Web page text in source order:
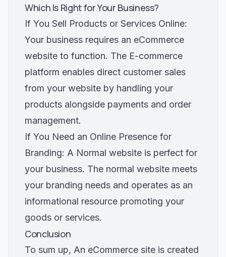
Which Is Right for Your Business?
If You Sell Products or Services Online:
Your business requires an eCommerce
website to function. The E-commerce
platform enables direct customer sales
from your website by handling your
products alongside payments and order
management.
If You Need an Online Presence for
Branding: A Normal website is perfect for
your business. The normal website meets
your branding needs and operates as an
informational resource promoting your
goods or services.
Conclusion
To sum up, An eCommerce site is created